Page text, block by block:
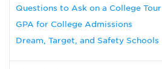
Questions to Ask on a College Tour
GPA for College Admissions
Dream, Target, and Safety Schools